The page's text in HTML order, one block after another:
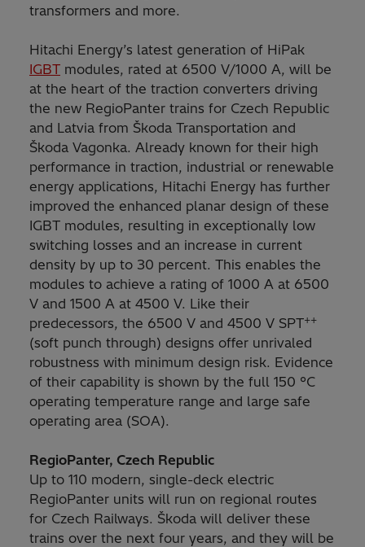
transformers and more.
Hitachi Energy’s latest generation of HiPak
IGBT modules, rated at 6500 V/1000 A, will be
at the heart of the traction converters driving
the new RegioPanter trains for Czech Republic
and Latvia from Škoda Transportation and
Škoda Vagonka. Already known for their high
performance in traction, industrial or renewable
energy applications, Hitachi Energy has further
improved the enhanced planar design of these
IGBT modules, resulting in exceptionally low
switching losses and an increase in current
density by up to 30 percent. This enables the
modules to achieve a rating of 1000 A at 6500
V and 1500 A at 4500 V. Like their
predecessors, the 6500 V and 4500 V SPT++
(soft punch through) designs offer unrivaled
robustness with minimum design risk. Evidence
of their capability is shown by the full 150 °C
operating temperature range and large safe
operating area (SOA).
RegioPanter, Czech Republic
Up to 110 modern, single-deck electric
RegioPanter units will run on regional routes
for Czech Railways. Škoda will deliver these
trains over the next four years, and they will be